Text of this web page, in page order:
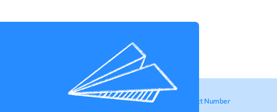
Email Contact Number